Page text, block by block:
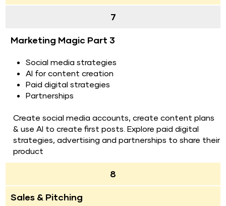
7
Marketing Magic Part 3
Social media strategies
AI for content creation
Paid digital strategies
Partnerships
Create social media accounts, create content plans
& use AI to create first posts. Explore paid digital
strategies, advertising and partnerships to share their
product
8
Sales & Pitching